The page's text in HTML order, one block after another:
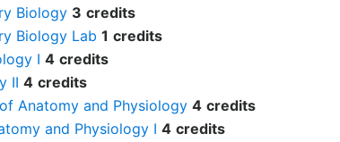
Biology 3 credits
Biology Lab 1 credits
I 4 credits
II 4 credits
Anatomy and Physiology 4 credits
and Physiology I 4 credits